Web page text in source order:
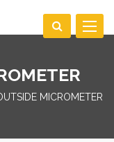
Toggle
MICROMETER